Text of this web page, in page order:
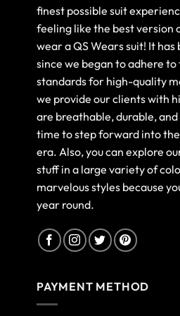
finest possible suit
feeling like the best version
wear a QS Wears suit! It
since we began to adhere
standards for high-quality
we provide our clients with
are breathable, durable,
time to step forward into
era. Also, you can explore
stuff in a large variety of
marvelous styles because
year round.
PAYMENT METHOD